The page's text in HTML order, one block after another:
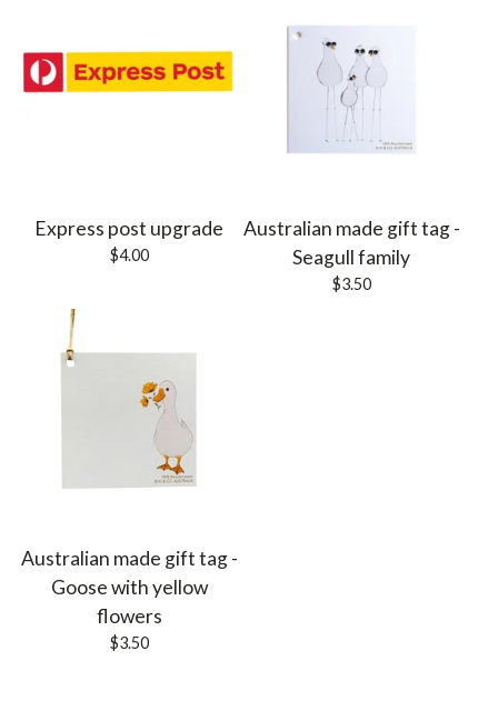
Express post upgrade
$4.00
Australian made gift tag -
Seagull family
$3.50
Australian made gift tag -
Goose with yellow
flowers
$3.50